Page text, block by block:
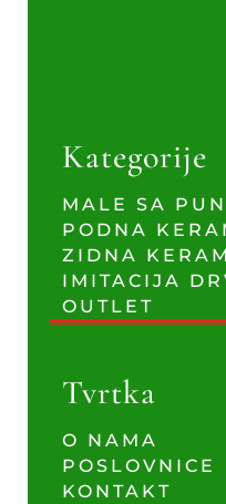
Kategorije
MALE SA
PODNA
ZIDNA
IMITACIJA
OUTLET
Tvrtka
O NAMA
POSLOVNICE
KONTAKT